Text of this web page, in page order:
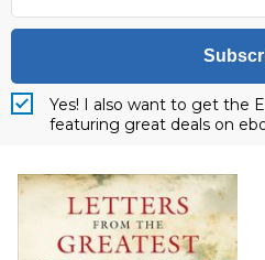
Yes! I also want to get the
featuring great deals on